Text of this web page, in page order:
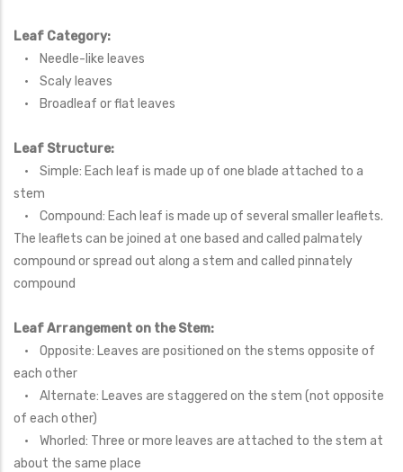
Leaf Category:
• Needle-like leaves
• Scaly leaves
• Broadleaf or flat leaves
Leaf Structure:
• Simple: Each leaf is made up of one blade attached to a
stem
• Compound: Each leaf is made up of several smaller leaflets.
The leaflets can be joined at one based and called palmately
compound or spread out along a stem and called pinnately
compound
Leaf Arrangement on the Stem:
• Opposite: Leaves are positioned on the stems opposite of
each other
• Alternate: Leaves are staggered on the stem (not opposite
of each other)
• Whorled: Three or more leaves are attached to the stem at
about the same place